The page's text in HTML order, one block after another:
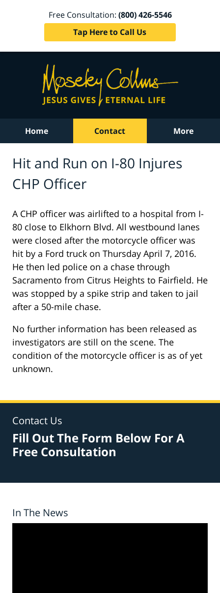
Free Consultation: (800) 426-5546
Tap Here to Call Us
Home Contact More
Hit and Run on I-80 Injures
CHP Officer
A CHP officer was airlifted to a hospital from I-
80 close to Elkhorn Blvd. All westbound lanes
were closed after the motorcycle officer was
hit by a Ford truck on Thursday April 7, 2016.
He then led police on a chase through
Sacramento from Citrus Heights to Fairfield. He
was stopped by a spike strip and taken to jail
after a 50-mile chase.
No further information has been released as
investigators are still on the scene. The
condition of the motorcycle officer is as of yet
unknown.
Contact Us
Fill Out The Form Below For A
Free Consultation
In The News